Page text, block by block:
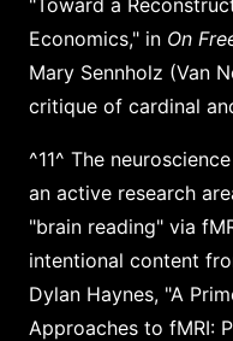
"Toward a
Economics," in On
Mary Sennholz (Van
critique of cardinal
^11^ The
an active research
"brain reading" via
intentional content
Dylan Haynes, "A
Approaches to fMRI: